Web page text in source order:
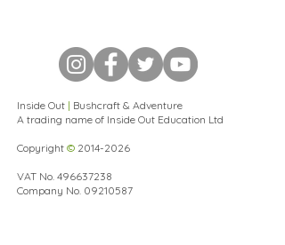
Inside Out | Bushcraft & Adventure
A trading name of Inside Out Education Ltd
Copyright © 2014-2026
VAT No. 496637238
Company No. 09210587